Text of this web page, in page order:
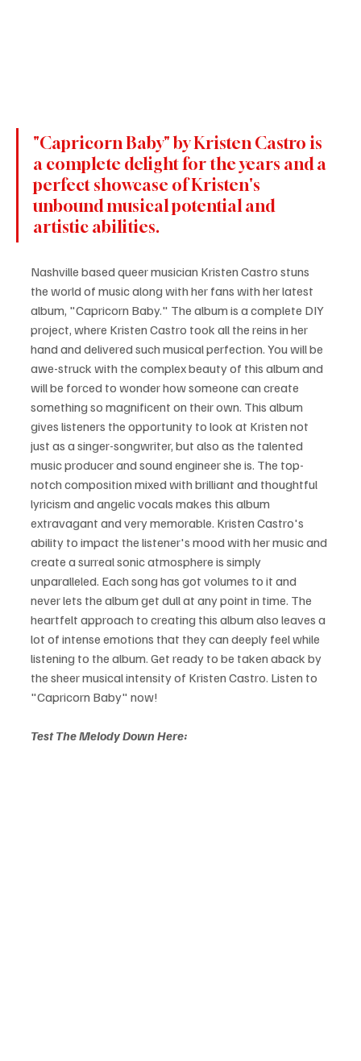
"Capricorn Baby" by Kristen Castro is
a complete delight for the years and a
perfect showcase of Kristen's
unbound musical potential and
artistic abilities.
Nashville based queer musician Kristen Castro stuns
the world of music along with her fans with her latest
album, "Capricorn Baby." The album is a complete DIY
project, where Kristen Castro took all the reins in her
hand and delivered such musical perfection. You will be
awe-struck with the complex beauty of this album and
will be forced to wonder how someone can create
something so magnificent on their own. This album
gives listeners the opportunity to look at Kristen not
just as a singer-songwriter, but also as the talented
music producer and sound engineer she is. The top-
notch composition mixed with brilliant and thoughtful
lyricism and angelic vocals makes this album
extravagant and very memorable. Kristen Castro's
ability to impact the listener's mood with her music and
create a surreal sonic atmosphere is simply
unparalleled. Each song has got volumes to it and
never lets the album get dull at any point in time. The
heartfelt approach to creating this album also leaves a
lot of intense emotions that they can deeply feel while
listening to the album. Get ready to be taken aback by
the sheer musical intensity of Kristen Castro. Listen to
"Capricorn Baby" now!
Test The Melody Down Here: